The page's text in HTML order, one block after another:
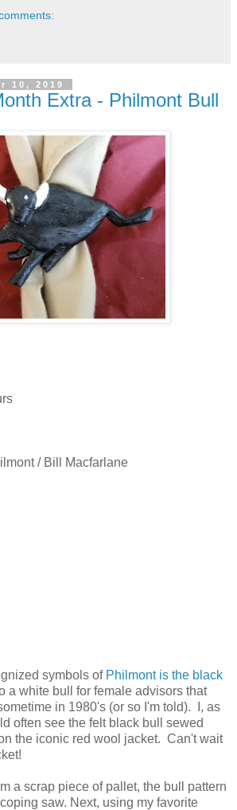
10, 2019
Extra - Philmont Bull
/ Bill Macfarlane
symbols of Philmont is the black
a white bull for female advisors that
in 1980's (or so I'm told). I, as
often see the felt black bull sewed
the iconic red wool jacket. Can't wait
a scrap piece of pallet, the bull pattern
saw. Next, using my favorite